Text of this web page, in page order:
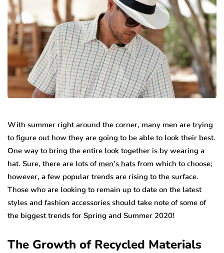
With summer right around the corner, many men are trying
to figure out how they are going to be able to look their best.
One way to bring the entire look together is by wearing a
hat. Sure, there are lots of men’s hats from which to choose;
however, a few popular trends are rising to the surface.
Those who are looking to remain up to date on the latest
styles and fashion accessories should take note of some of
the biggest trends for Spring and Summer 2020!
The Growth of Recycled Materials